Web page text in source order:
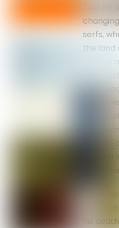
Tsar
serfs,
the land
military
made
There
his life,
and
the
his
In
a
his